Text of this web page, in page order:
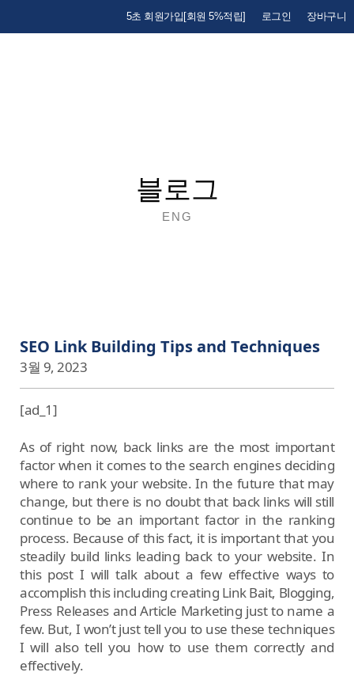
5초 회원가입[회원 5%적립] 로그인 장바구니
블로그
ENG
SEO Link Building Tips and Techniques
3월 9, 2023
[ad_1]
As of right now, back links are the most important
factor when it comes to the search engines deciding
where to rank your website. In the future that may
change, but there is no doubt that back links will still
continue to be an important factor in the ranking
process. Because of this fact, it is important that you
steadily build links leading back to your website. In
this post I will talk about a few effective ways to
accomplish this including creating Link Bait, Blogging,
Press Releases and Article Marketing just to name a
few. But, I won’t just tell you to use these techniques
I will also tell you how to use them correctly and
effectively.